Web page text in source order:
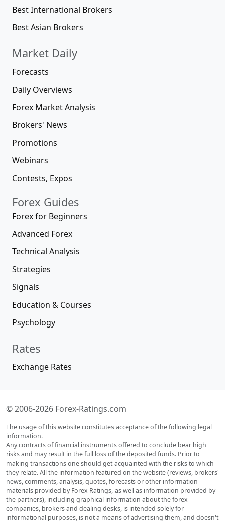
Best International Brokers
Best Asian Brokers
Market Daily
Forecasts
Daily Overviews
Forex Market Analysis
Brokers' News
Promotions
Webinars
Contests, Expos
Forex Guides
Forex for Beginners
Advanced Forex
Technical Analysis
Strategies
Signals
Education & Courses
Psychology
Rates
Exchange Rates
© 2006-2026 Forex-Ratings.com
The usage of this website constitutes acceptance of the following legal
information.
Any contracts of financial instruments offered to conclude bear high
risks and may result in the full loss of the deposited funds. Prior to
making transactions one should get acquainted with the risks to which
they relate. All the information featured on the website (reviews, brokers'
news, comments, analysis, quotes, forecasts or other information
materials provided by Forex Ratings, as well as information provided by
the partners), including graphical information about the forex
companies, brokers and dealing desks, is intended solely for
informational purposes, is not a means of advertising them, and doesn't